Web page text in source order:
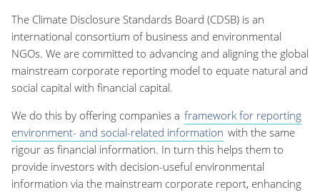
The Climate Disclosure Standards Board (CDSB) is an
international consortium of business and environmental
NGOs. We are committed to advancing and aligning the global
mainstream corporate reporting model to equate natural and
social capital with financial capital.
We do this by offering companies a framework for reporting
environment- and social-related information with the same
rigour as financial information. In turn this helps them to
provide investors with decision-useful environmental
information via the mainstream corporate report, enhancing